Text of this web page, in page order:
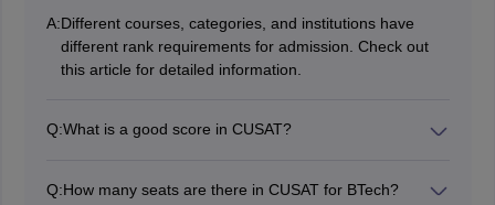
A:Different courses, categories, and institutions have
different rank requirements for admission. Check out
this article for detailed information.
Q:What is a good score in CUSAT?
Q:How many seats are there in CUSAT for BTech?